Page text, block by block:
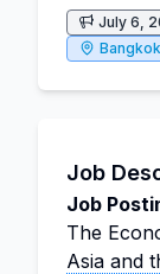
July 6,
Bangkok
Job
Job
The
Asia and